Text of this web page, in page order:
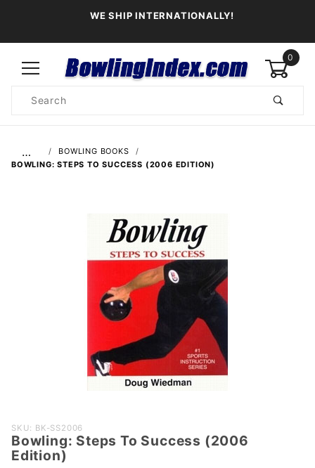
WE SHIP INTERNATIONALLY!
0
Search
…
BOWLING BOOKS
BOWLING: STEPS TO SUCCESS (2006 EDITION)
Purchase
Bowling:
Steps To
SKU: BK-SS2006
Bowling: Steps To Success (2006
Edition)